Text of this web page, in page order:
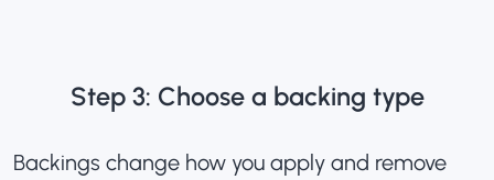
Step 3: Choose a backing type
Backings change how you apply and remove